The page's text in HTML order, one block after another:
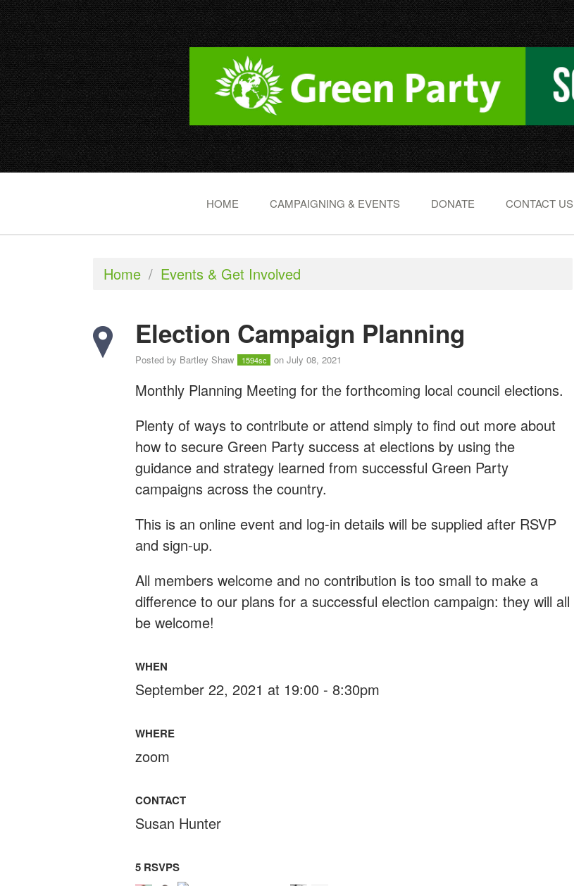
HOME CAMPAIGNING & EVENTS DONATE CONTACT US
Home / Events & Get Involved
Election Campaign Planning
Posted by Bartley Shaw 1594sc on July 08, 2021
Monthly Planning Meeting for the forthcoming local council elections.
Plenty of ways to contribute or attend simply to find out more about
how to secure Green Party success at elections by using the
guidance and strategy learned from successful Green Party
campaigns across the country.
This is an online event and log-in details will be supplied after RSVP
and sign-up.
All members welcome and no contribution is too small to make a
difference to our plans for a successful election campaign: they will all
be welcome!
WHEN
September 22, 2021 at 19:00 - 8:30pm
WHERE
zoom
CONTACT
Susan Hunter
5 RSVPS